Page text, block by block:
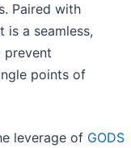
Paired with
is a seamless,
points of
leverage of GODS